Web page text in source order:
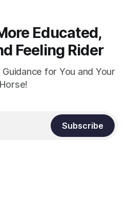
Educated,
Feeling Rider
for You and Your
Horse!
Subscribe